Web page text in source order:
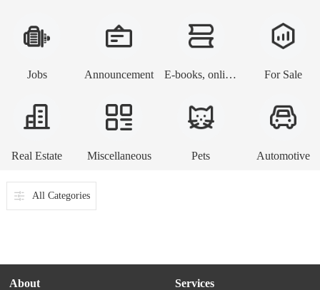
Jobs Announcement E-books, online lessons For Sale
Real Estate Miscellaneous Pets Automotive
All Categories
About Services